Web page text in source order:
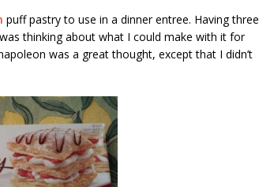
puff pastry to use in a dinner entree. Having three
thinking about what I could make with it for
was a great thought, except that I didn’t